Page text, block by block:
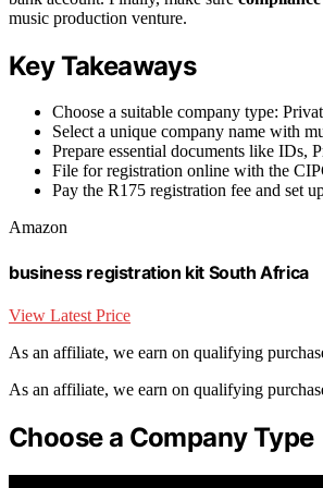
music production venture.
Key Takeaways
Choose a suitable company type:
Select a unique company name with
Prepare essential documents like IDs,
File for registration online with the
Pay the R175 registration fee and set
Amazon
business registration kit South Africa
View Latest Price
As an affiliate, we earn on qualifying
As an affiliate, we earn on qualifying
Choose a Company Type